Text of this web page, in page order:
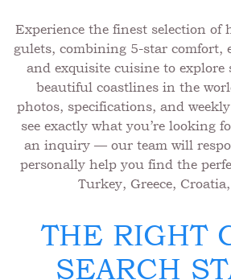
Experience the finest selection of
gulets, combining 5-star comfort,
and exquisite cuisine to explore
beautiful coastlines in the
photos, specifications, and
see exactly what you’re looking
an inquiry — our team will
personally help you find the
Turkey, Greece,
THE RIGHT
SEARCH